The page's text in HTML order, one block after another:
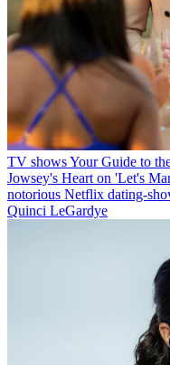
TV showsYour Guide to
Jowsey's Heart on 'Let's
notorious Netflix dating-
Quinci LeGardye